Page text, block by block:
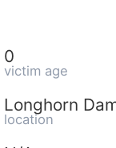
0
victim age
Longhorn
location